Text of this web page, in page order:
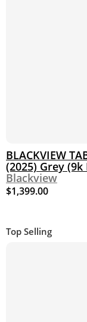
BLACKVIEW
(2025) Grey (9k
Blackview
$1,399.00
Top Selling